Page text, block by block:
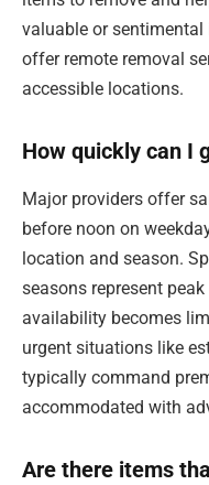
valuable or sentimental
offer remote removal
accessible locations.
How quickly can I
Major providers offer
before noon on
location and season.
seasons represent
availability becomes
urgent situations like
typically command
accommodated with
Are there items